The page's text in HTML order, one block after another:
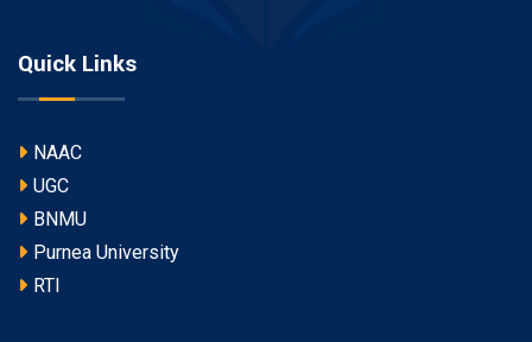
Quick Links
NAAC
UGC
BNMU
Purnea University
RTI